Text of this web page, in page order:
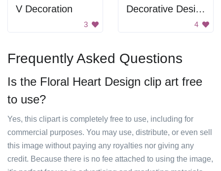
V Decoration
3
Decorative Design
4
Frequently Asked Questions
Is the Floral Heart Design clip art free
to use?
Yes, this clipart is completely free to use, including for
commercial purposes. You may use, distribute, or even sell
this image without paying any royalties nor giving any
credit. Because there is no fee attached to using the image,